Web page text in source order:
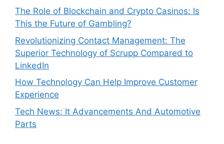
The Role of Blockchain and Crypto Casinos: Is
This the Future of Gambling?
Revolutionizing Contact Management: The
Superior Technology of Scrupp Compared to
LinkedIn
How Technology Can Help Improve Customer
Experience
Tech News: It Advancements And Automotive
Parts